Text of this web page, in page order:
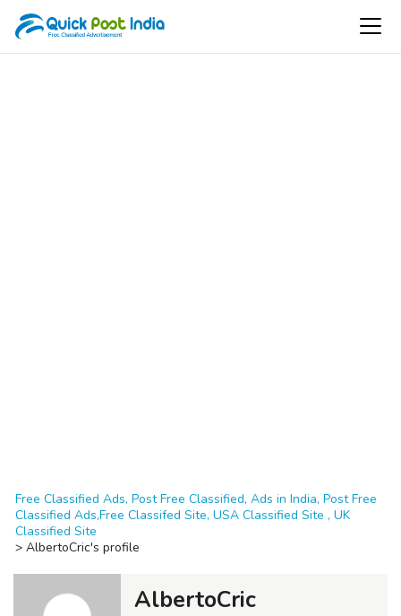
Free Classified Ads, Post Free Classified, Ads in India, Post Free
Classified Ads,Free Classifed Site, USA Classified Site , UK
Classified Site
> AlbertoCric's profile
AlbertoCric